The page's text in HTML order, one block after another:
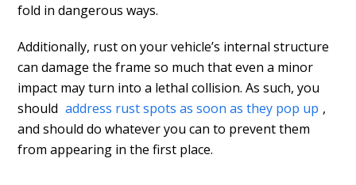
fold in dangerous ways.
Additionally, rust on your vehicle’s internal structure
can damage the frame so much that even a minor
impact may turn into a lethal collision. As such, you
should address rust spots as soon as they pop up ,
and should do whatever you can to prevent them
from appearing in the first place.